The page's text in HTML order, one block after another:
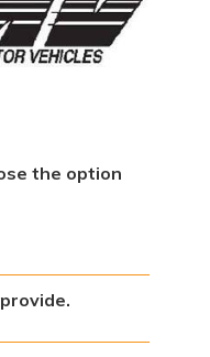
the option